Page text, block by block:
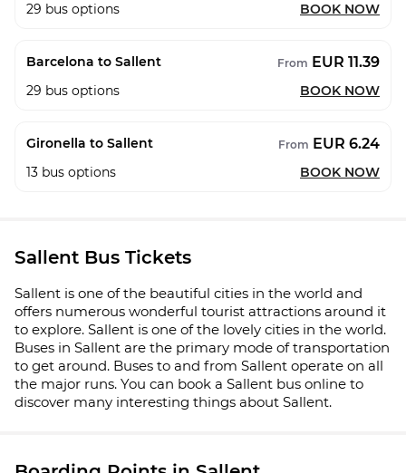
29 bus options BOOK NOW
Barcelona to Sallent From EUR 11.39
29 bus options BOOK NOW
Gironella to Sallent From EUR 6.24
13 bus options BOOK NOW
Sallent Bus Tickets
Sallent is one of the beautiful cities in the world and
offers numerous wonderful tourist attractions around it
to explore. Sallent is one of the lovely cities in the world.
Buses in Sallent are the primary mode of transportation
to get around. Buses to and from Sallent operate on all
the major runs. You can book a Sallent bus online to
discover many interesting things about Sallent.